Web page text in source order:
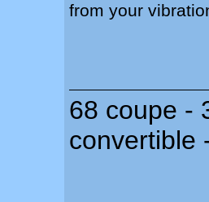
from your
68 coupe -
convertible